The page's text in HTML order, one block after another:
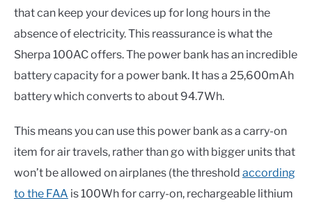
that can keep your devices up for long hours in the
absence of electricity. This reassurance is what the
Sherpa 100AC offers. The power bank has an incredible
battery capacity for a power bank. It has a 25,600mAh
battery which converts to about 94.7Wh.
This means you can use this power bank as a carry-on
item for air travels, rather than go with bigger units that
won’t be allowed on airplanes (the threshold according
to the FAA is 100Wh for carry-on, rechargeable lithium